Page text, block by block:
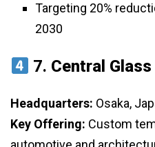
Targeting 20%
2030
7. Central
Headquarters: Osaka,
Key Offering: Custom